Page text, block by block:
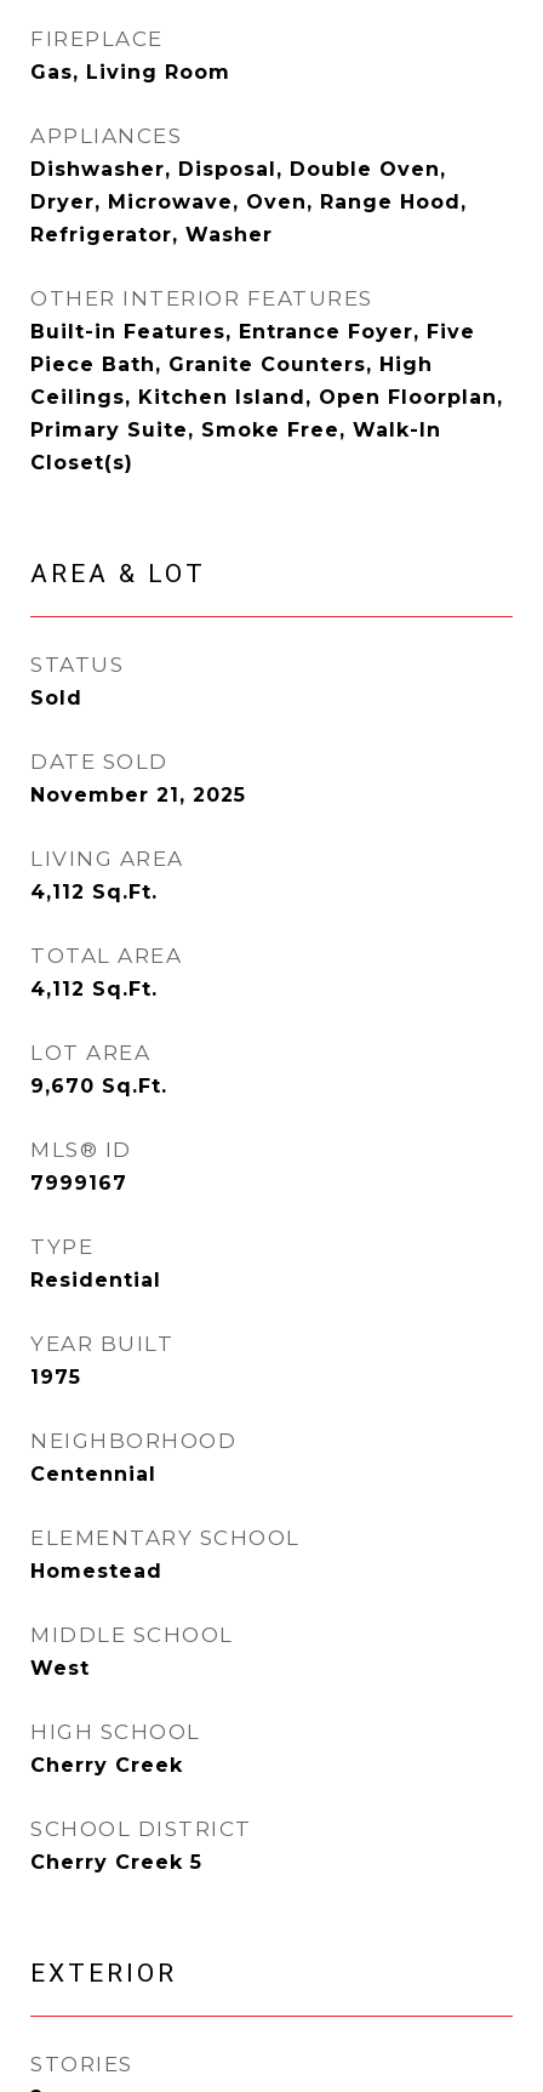
FIREPLACE
Gas, Living Room
APPLIANCES
Dishwasher, Disposal, Double Oven,
Dryer, Microwave, Oven, Range Hood,
Refrigerator, Washer
OTHER INTERIOR FEATURES
Built-in Features, Entrance Foyer, Five
Piece Bath, Granite Counters, High
Ceilings, Kitchen Island, Open Floorplan,
Primary Suite, Smoke Free, Walk-In
Closet(s)
AREA & LOT
STATUS
Sold
DATE SOLD
November 21, 2025
LIVING AREA
4,112 Sq.Ft.
TOTAL AREA
4,112 Sq.Ft.
LOT AREA
9,670 Sq.Ft.
MLS® ID
7999167
TYPE
Residential
YEAR BUILT
1975
NEIGHBORHOOD
Centennial
ELEMENTARY SCHOOL
Homestead
MIDDLE SCHOOL
West
HIGH SCHOOL
Cherry Creek
SCHOOL DISTRICT
Cherry Creek 5
EXTERIOR
STORIES